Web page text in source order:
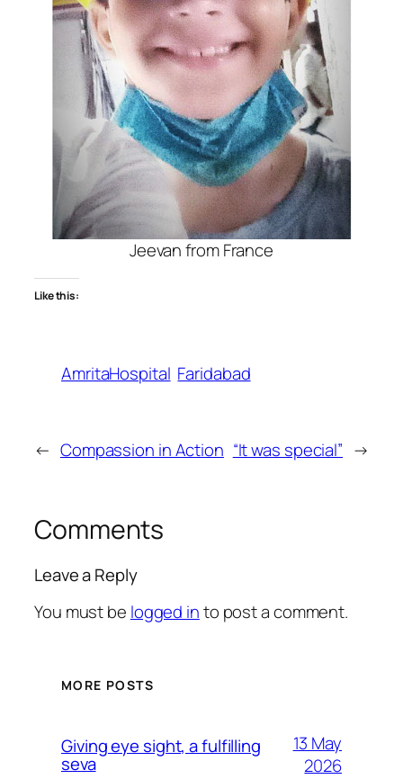
Jeevan from France
Like this:
AmritaHospital Faridabad
← Compassion in Action “It was special” →
Comments
Leave a Reply
You must be logged into post a comment.
MORE POSTS
Giving eye sight, a fulfilling
seva
13 May
2026